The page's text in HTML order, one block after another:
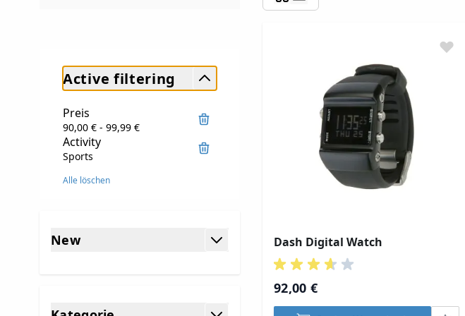
Active filtering
Preis
90,00 € - 99,99 €
Activity
Sports
Alle löschen
New
Dash Digital Watch
92,00 €